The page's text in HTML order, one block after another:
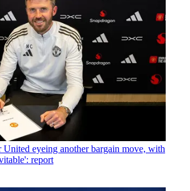
United eyeing another bargain move, with
report